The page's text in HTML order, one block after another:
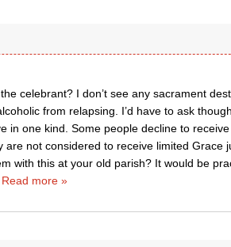
celebrant? I don’t see any sacrament
from relapsing. I’d have to ask
in one kind. Some people decline to
not considered to receive limited Grace
with this at your old parish? It would be
Read more »